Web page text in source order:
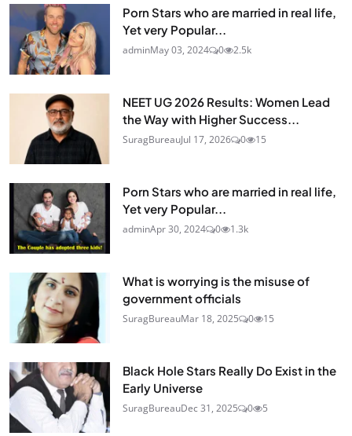
Porn Stars who are married in real life,
Yet very Popular...
adminMay 03, 2024 0 2.5k
NEET UG 2026 Results: Women Lead
the Way with Higher Success...
SuragBureauJul 17, 2026 0 15
Porn Stars who are married in real life,
Yet very Popular...
adminApr 30, 2024 0 1.3k
What is worrying is the misuse of
government officials
SuragBureauMar 18, 2025 0 15
Black Hole Stars Really Do Exist in the
Early Universe
SuragBureauDec 31, 2025 0 5